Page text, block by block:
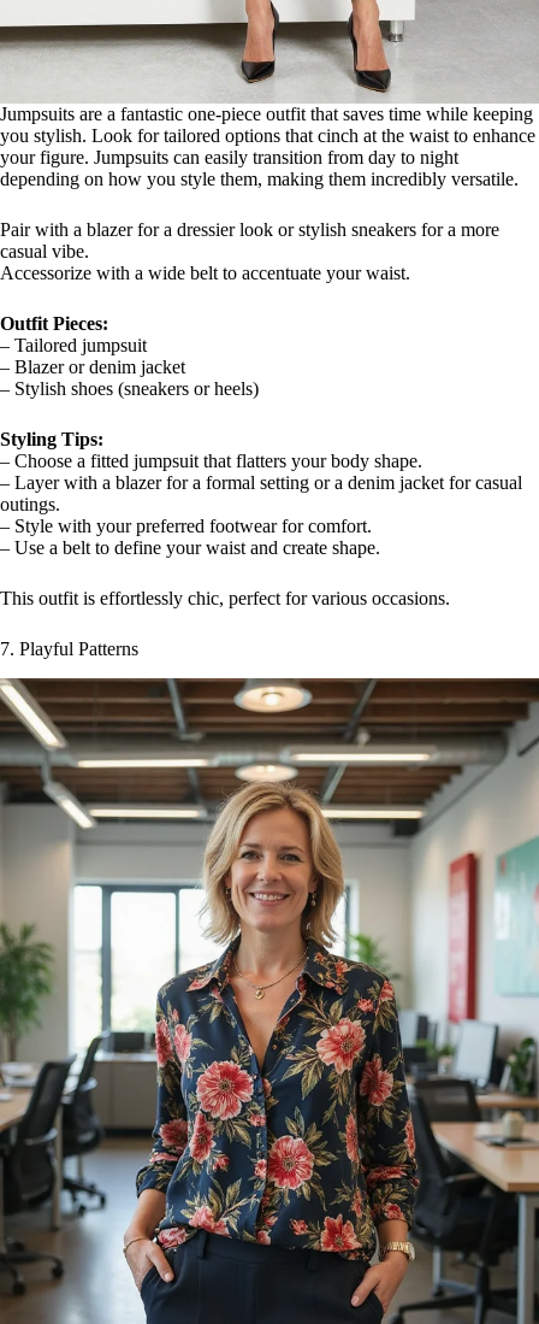
Jumpsuits are a fantastic one-piece outfit that saves time while keeping
you stylish. Look for tailored options that cinch at the waist to enhance
your figure. Jumpsuits can easily transition from day to night
depending on how you style them, making them incredibly versatile.
Pair with a blazer for a dressier look or stylish sneakers for a more
casual vibe.
Accessorize with a wide belt to accentuate your waist.
Outfit Pieces:
– Tailored jumpsuit
– Blazer or denim jacket
– Stylish shoes (sneakers or heels)
Styling Tips:
– Choose a fitted jumpsuit that flatters your body shape.
– Layer with a blazer for a formal setting or a denim jacket for casual
outings.
– Style with your preferred footwear for comfort.
– Use a belt to define your waist and create shape.
This outfit is effortlessly chic, perfect for various occasions.
7. Playful Patterns